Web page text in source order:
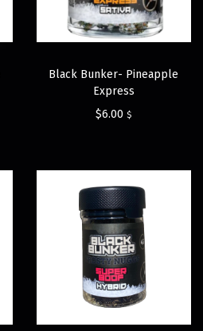
Black Bunker- Pineapple
Express
$6.00 $